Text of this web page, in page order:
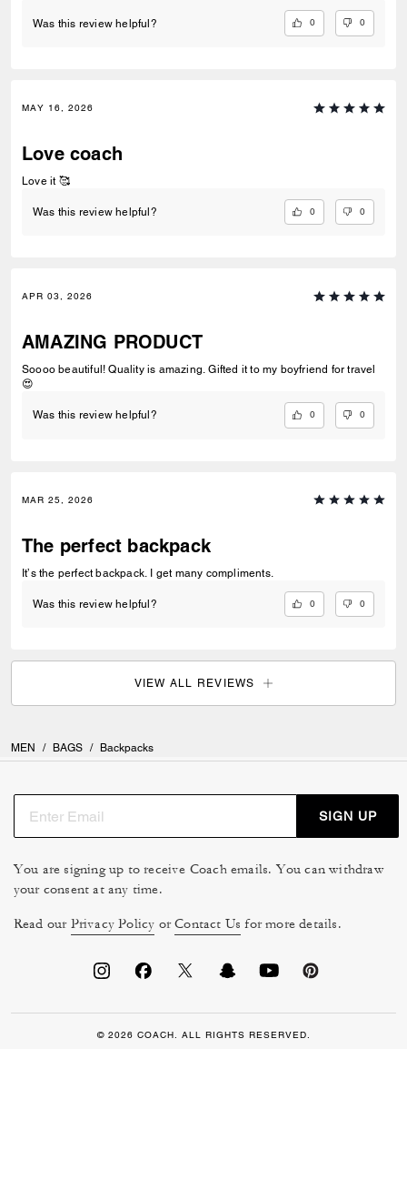
Was this review helpful? 0 0
MAY 16, 2026
Love coach
Love it 🥰
Was this review helpful? 0 0
APR 03, 2026
AMAZING PRODUCT
Soooo beautiful! Quality is amazing. Gifted it to my boyfriend for travel
😍
Was this review helpful? 0 0
MAR 25, 2026
The perfect backpack
It’s the perfect backpack. I get many compliments.
Was this review helpful? 0 0
VIEW ALL REVIEWS
MEN / BAGS / Backpacks
SIGN UP
You are signing up to receive Coach emails. You can withdraw
your consent at any time.
Read our Privacy Policy orContact Us for more details.
© 2026 COACH. ALL RIGHTS RESERVED.